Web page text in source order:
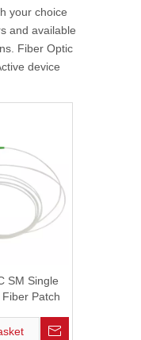
your choice
and available
Fiber Optic
device
SM Single
Fiber Patch